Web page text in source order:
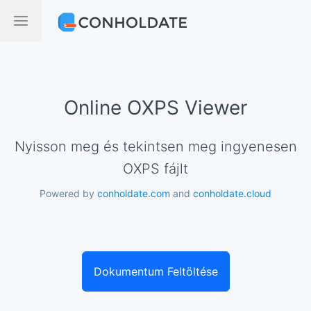
Online OXPS Viewer
Nyisson meg és tekintsen meg ingyenesen
OXPS fájlt
Powered by conholdate.com and conholdate.cloud
Dokumentum Feltöltése